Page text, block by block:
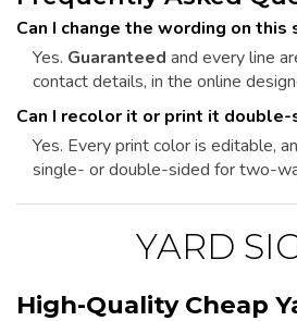
Can I change the wording on this
Yes. Guaranteed and every line
contact details, in the online
Can I recolor it or print it double-
Yes. Every print color is editable,
single- or double-sided for two-
YARD
High-Quality Cheap